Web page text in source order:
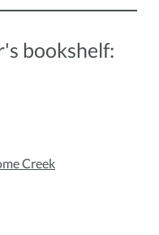
bookshelf:
Creek